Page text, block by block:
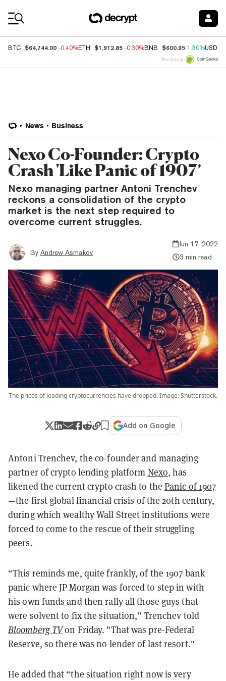
BTC $64,744.00 -0.40%ETH $1,912.85 -0.30%BNB $600.95 1.30%USDC
Price data by
News Business
Nexo Co-Founder: Crypto
Crash 'Like Panic of 1907’
Nexo managing partner Antoni Trenchev
reckons a consolidation of the crypto
market is the next step required to
overcome current struggles.
By Andrew Asmakov
Jun 17, 2022
3 min read
The prices of leading cryptocurrencies have dropped. Image: Shutterstock.
Add on Google
Antoni Trenchev, the co-founder and managing
partner of crypto lending platform Nexo, has
likened the current crypto crash to thePanic of 1907
—the first global financial crisis of the 20th century,
during which wealthy Wall Street institutions were
forced to come to the rescue of their struggling
peers.
“This reminds me, quite frankly, of the 1907 bank
panic where JP Morgan was forced to step in with
his own funds and then rally all those guys that
were solvent to fix the situation,” Trenchev told
Bloomberg TVon Friday. "That was pre-Federal
Reserve, so there was no lender of last resort."
He added that “the situation right now is very